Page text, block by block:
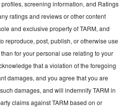
screening information, and Ratings
ratings and reviews or other content
and exclusive property of TARM, and
reproduce, post, publish, or otherwise use
for your personal use relating to your
that a violation of the foregoing
damages, and you agree that you are
damages, and will indemnify TARM in
claims against TARM based on or